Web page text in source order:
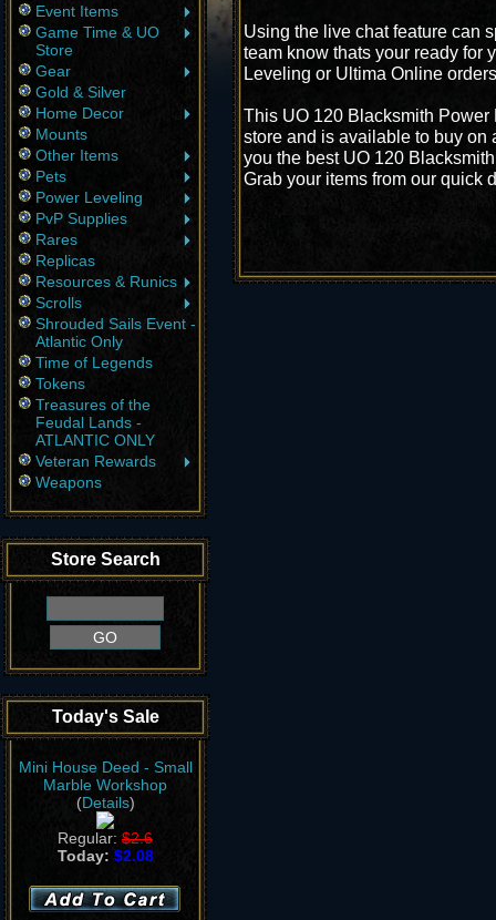
Event Items
Game Time & UO
Store
Gear
Gold & Silver
Home Decor
Mounts
Other Items
Pets
Power Leveling
PvP Supplies
Rares
Replicas
Resources & Runics
Scrolls
Shrouded Sails Event -
Atlantic Only
Time of Legends
Tokens
Treasures of the
Feudal Lands -
ATLANTIC ONLY
Veteran Rewards
Weapons
Store Search
Today's Sale
Mini House Deed - Small
Marble Workshop
(Details)
Regular: $2.6
Today: $2.08
Using the live chat feature can
team know thats your ready for
Leveling or Ultima Online
This UO 120 Blacksmith
store and is available to buy on
you the best UO 120
Grab your items from our quick